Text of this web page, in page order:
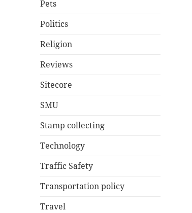
Pets
Politics
Religion
Reviews
Sitecore
SMU
Stamp collecting
Technology
Traffic Safety
Transportation policy
Travel